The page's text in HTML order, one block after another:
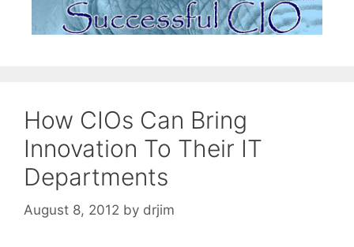
How CIOs Can Bring
Innovation To Their IT
Departments
August 8, 2012 by drjim